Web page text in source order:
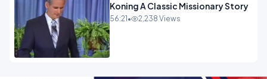
Koning A Classic Missionary Story
56:21 • 2,238 Views